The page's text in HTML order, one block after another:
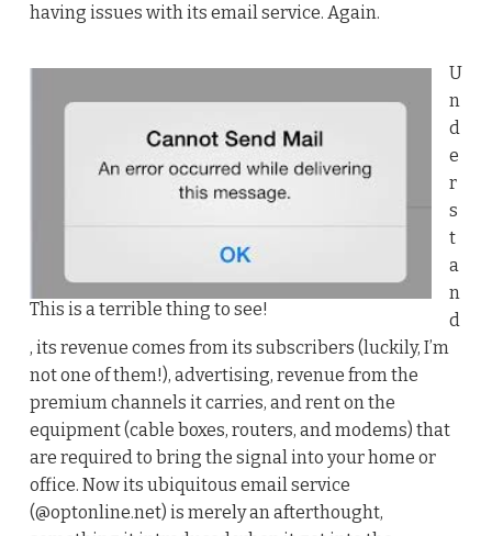
having issues with its email service. Again.
This is a terrible thing to see!
U
n
d
e
r
s
t
a
n
d
, its revenue comes from its subscribers (luckily, I’m
not one of them!), advertising, revenue from the
premium channels it carries, and rent on the
equipment (cable boxes, routers, and modems) that
are required to bring the signal into your home or
office. Now its ubiquitous email service
(@optonline.net) is merely an afterthought,